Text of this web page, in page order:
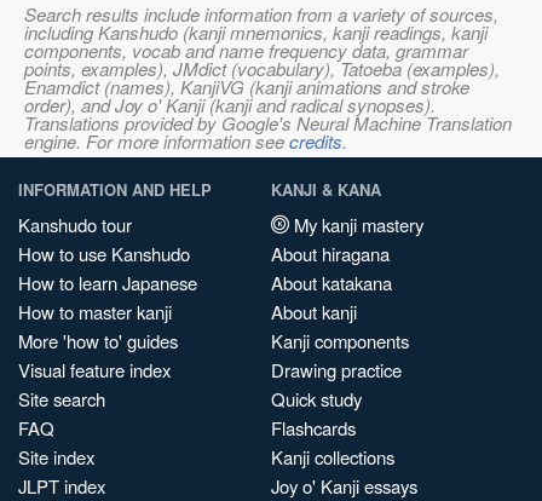
Search results include information from a variety of sources,
including Kanshudo (kanji mnemonics, kanji readings, kanji
components, vocab and name frequency data, grammar
points, examples), JMdict (vocabulary), Tatoeba (examples),
Enamdict (names), KanjiVG (kanji animations and stroke
order), and Joy o' Kanji (kanji and radical synopses).
Translations provided by Google's Neural Machine Translation
engine. For more information seecredits.
INFORMATION AND HELP
Kanshudo tour
How to use Kanshudo
How to learn Japanese
How to master kanji
More 'how to' guides
Visual feature index
Site search
FAQ
Site index
JLPT index
KANJI & KANA
My kanji mastery
About hiragana
About katakana
About kanji
Kanji components
Drawing practice
Quick study
Flashcards
Kanji collections
Joy o' Kanji essays